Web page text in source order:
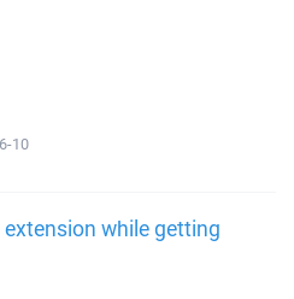
10
while getting